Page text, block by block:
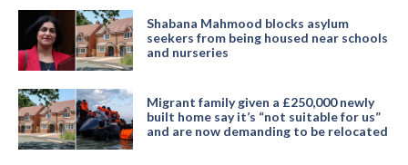
Shabana Mahmood blocks asylum
seekers from being housed near schools
and nurseries
Migrant family given a £250,000 newly
built home say it’s “not suitable for us”
and are now demanding to be relocated